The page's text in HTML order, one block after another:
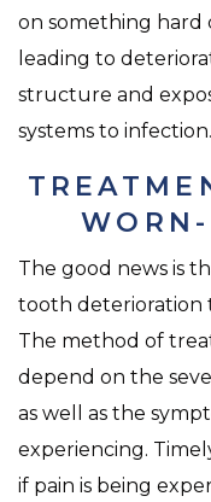
on something hard
leading to
structure and
systems to infection.
The good news is
tooth deterioration
The method of
depend on the
as well as the
experiencing.
if pain is being